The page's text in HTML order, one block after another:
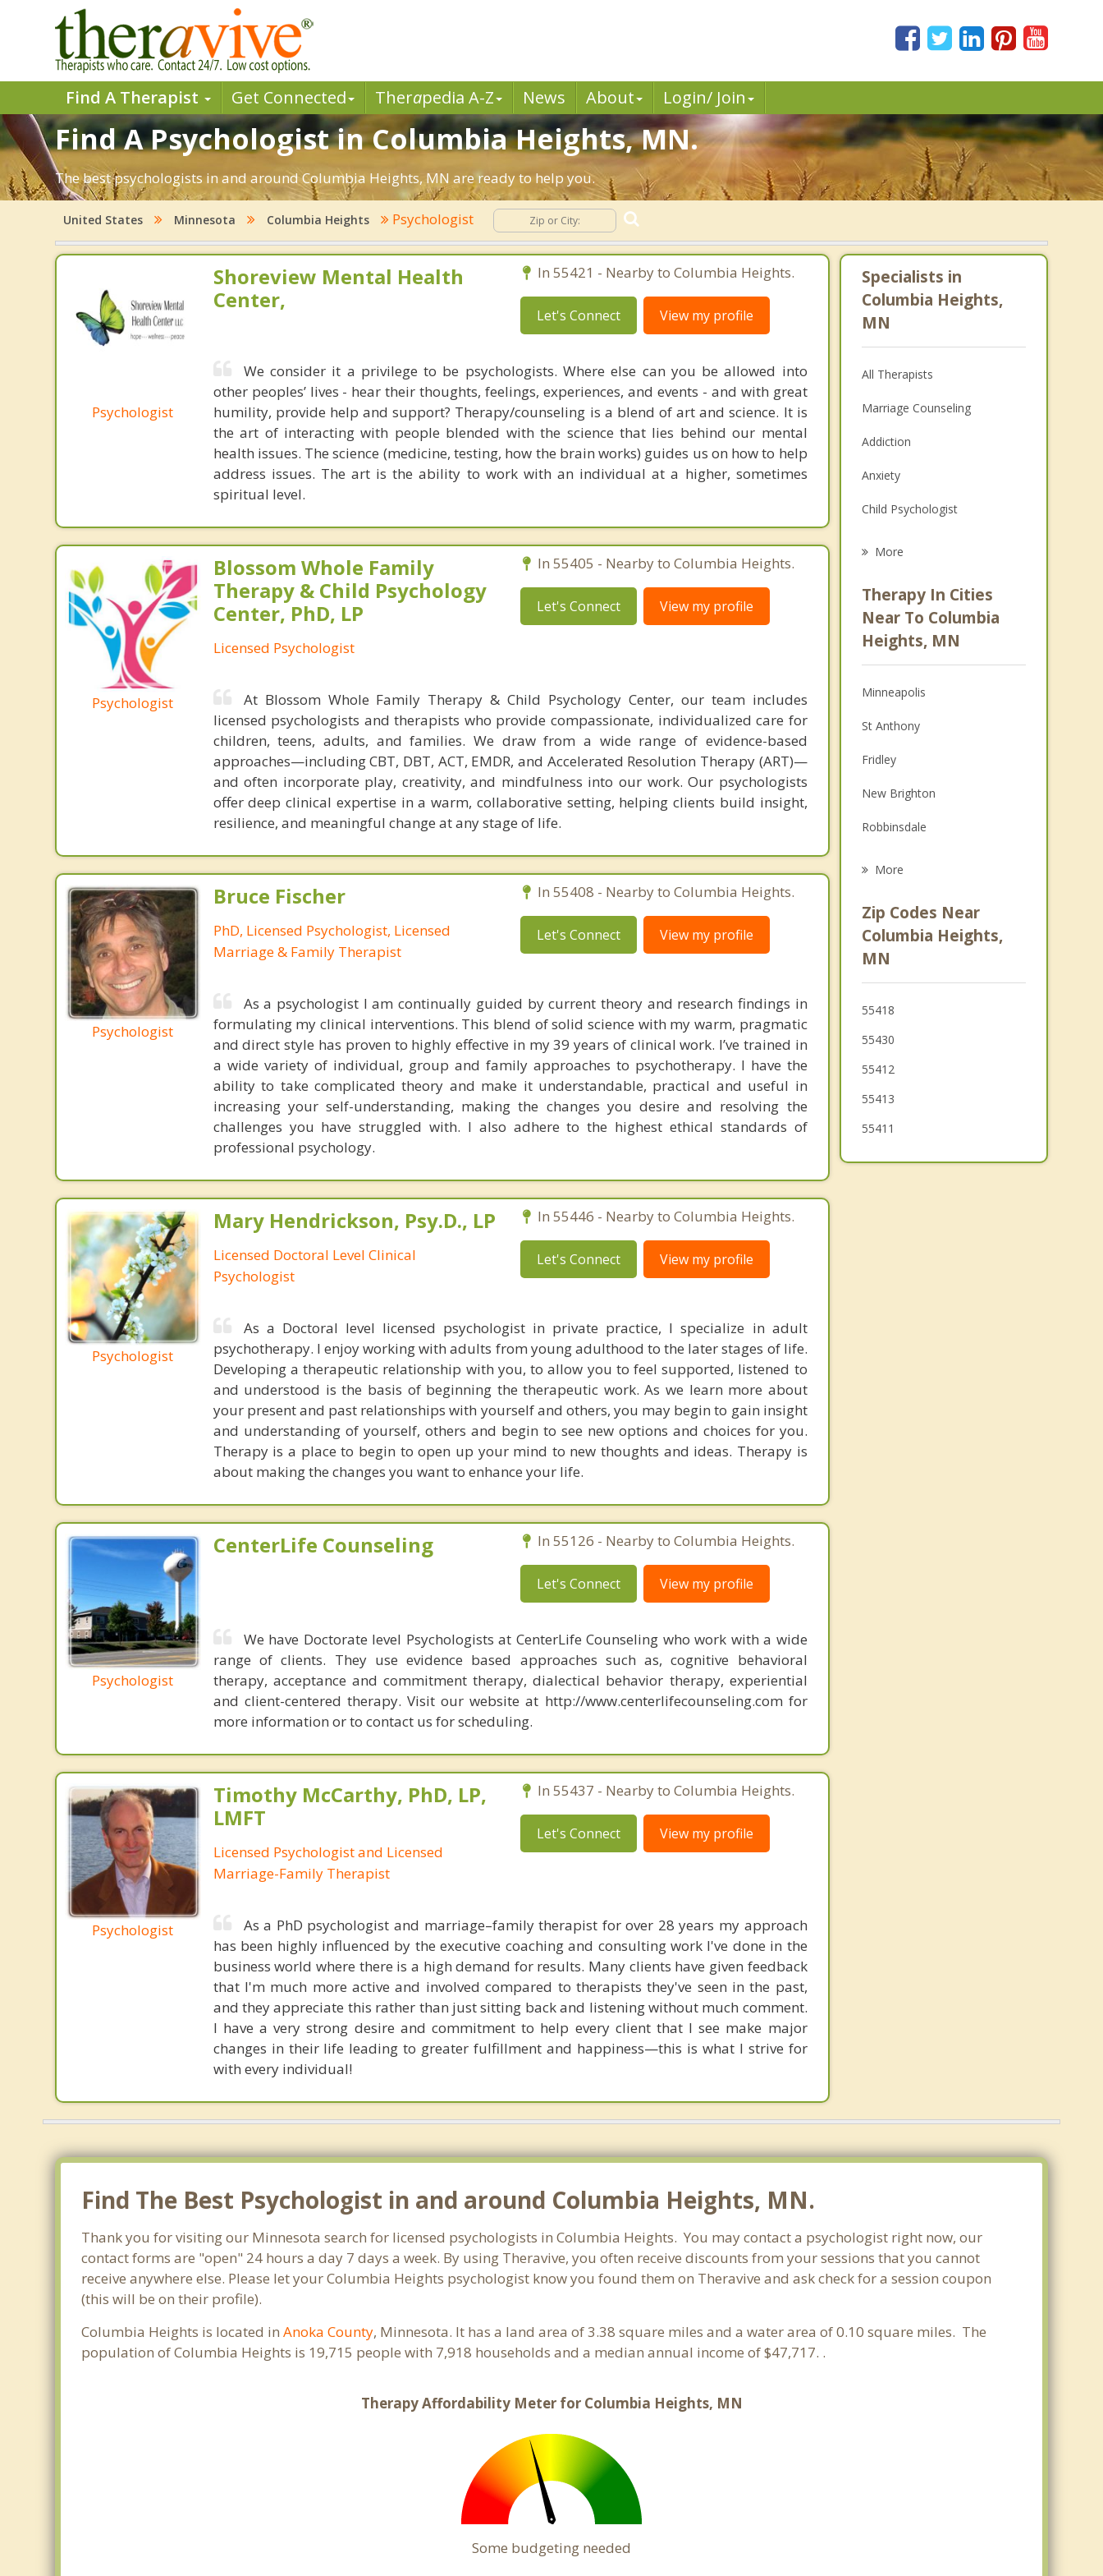
Find A Therapist Get Connected Therapedia A-Z News About Login/ Join
Find A Psychologist in Columbia Heights, MN.
The best psychologists in and around Columbia Heights, MN are ready to help you.
United States Minnesota Columbia Heights Psychologist
Psychologist
Shoreview Mental Health
Center,
In 55421 - Nearby to Columbia Heights.
Let's Connect View my profile
We consider it a privilege to be psychologists. Where else can you be allowed into
other peoples’ lives - hear their thoughts, feelings, experiences, and events - and with great
humility, provide help and support? Therapy/counseling is a blend of art and science. It is
the art of interacting with people blended with the science that lies behind our mental
health issues. The science (medicine, testing, how the brain works) guides us on how to help
address issues. The art is the ability to work with an individual at a higher, sometimes
spiritual level.
Psychologist
Blossom Whole Family
Therapy & Child Psychology
Center, PhD, LP
Licensed Psychologist
In 55405 - Nearby to Columbia Heights.
Let's Connect View my profile
At Blossom Whole Family Therapy & Child Psychology Center, our team includes
licensed psychologists and therapists who provide compassionate, individualized care for
children, teens, adults, and families. We draw from a wide range of evidence-based
approaches—including CBT, DBT, ACT, EMDR, and Accelerated Resolution Therapy (ART)—
and often incorporate play, creativity, and mindfulness into our work. Our psychologists
offer deep clinical expertise in a warm, collaborative setting, helping clients build insight,
resilience, and meaningful change at any stage of life.
Psychologist
Bruce Fischer
PhD, Licensed Psychologist, Licensed
Marriage & Family Therapist
In 55408 - Nearby to Columbia Heights.
Let's Connect View my profile
As a psychologist I am continually guided by current theory and research findings in
formulating my clinical interventions. This blend of solid science with my warm, pragmatic
and direct style has proven to highly effective in my 39 years of clinical work. I’ve trained in
a wide variety of individual, group and family approaches to psychotherapy. I have the
ability to take complicated theory and make it understandable, practical and useful in
increasing your self-understanding, making the changes you desire and resolving the
challenges you have struggled with. I also adhere to the highest ethical standards of
professional psychology.
Psychologist
Mary Hendrickson, Psy.D., LP
Licensed Doctoral Level Clinical
Psychologist
In 55446 - Nearby to Columbia Heights.
Let's Connect View my profile
As a Doctoral level licensed psychologist in private practice, I specialize in adult
psychotherapy. I enjoy working with adults from young adulthood to the later stages of life.
Developing a therapeutic relationship with you, to allow you to feel supported, listened to
and understood is the basis of beginning the therapeutic work. As we learn more about
your present and past relationships with yourself and others, you may begin to gain insight
and understanding of yourself, others and begin to see new options and choices for you.
Therapy is a place to begin to open up your mind to new thoughts and ideas. Therapy is
about making the changes you want to enhance your life.
Psychologist
CenterLife Counseling In 55126 - Nearby to Columbia Heights.
Let's Connect View my profile
We have Doctorate level Psychologists at CenterLife Counseling who work with a wide
range of clients. They use evidence based approaches such as, cognitive behavioral
therapy, acceptance and commitment therapy, dialectical behavior therapy, experiential
and client-centered therapy. Visit our website at http://www.centerlifecounseling.com for
more information or to contact us for scheduling.
Psychologist
Timothy McCarthy, PhD, LP,
LMFT
Licensed Psychologist and Licensed
Marriage-Family Therapist
In 55437 - Nearby to Columbia Heights.
Let's Connect View my profile
As a PhD psychologist and marriage–family therapist for over 28 years my approach
has been highly influenced by the executive coaching and consulting work I've done in the
business world where there is a high demand for results. Many clients have given feedback
that I'm much more active and involved compared to therapists they've seen in the past,
and they appreciate this rather than just sitting back and listening without much comment.
I have a very strong desire and commitment to help every client that I see make major
changes in their life leading to greater fulfillment and happiness—this is what I strive for
with every individual!
Specialists in
Columbia Heights,
MN
All Therapists
Marriage Counseling
Addiction
Anxiety
Child Psychologist
Anger Management
Christian Counseling
More
Therapy In Cities
Near To Columbia
Heights, MN
Minneapolis
St Anthony
Fridley
New Brighton
Robbinsdale
Golden Valley
Crystal
More
Zip Codes Near
Columbia Heights,
MN
55418
55430
55412
55413
55411
Find The Best Psychologist in and around Columbia Heights, MN.
Thank you for visiting our Minnesota search for licensed psychologists in Columbia Heights. You may contact a psychologist right now, our
contact forms are "open" 24 hours a day 7 days a week. By using Theravive, you often receive discounts from your sessions that you cannot
receive anywhere else. Please let your Columbia Heights psychologist know you found them on Theravive and ask check for a session coupon
(this will be on their profile).
Columbia Heights is located inAnoka County, Minnesota. It has a land area of 3.38 square miles and a water area of 0.10 square miles. The
population of Columbia Heights is 19,715 people with 7,918 households and a median annual income of $47,717. .
Therapy Affordability Meter for Columbia Heights, MN
Some budgeting needed